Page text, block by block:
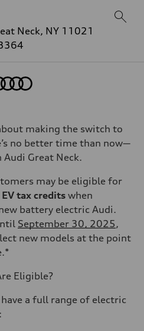
Neck, NY 11021
making the switch to
no better time than now—
Great Neck.
may be eligible for
tax credits when
battery electric Audi.
September 30, 2025,
new models at the point
Eligible?
a full range of electric